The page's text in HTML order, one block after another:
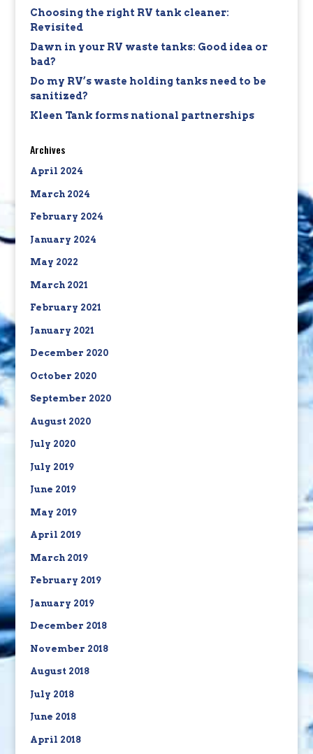
Choosing the right RV tank cleaner:
Revisited
Dawn in your RV waste tanks: Good idea or
bad?
Do my RV’s waste holding tanks need to be
sanitized?
Kleen Tank forms national partnerships
Archives
April 2024
March 2024
February 2024
January 2024
May 2022
March 2021
February 2021
January 2021
December 2020
October 2020
September 2020
August 2020
July 2020
July 2019
June 2019
May 2019
April 2019
March 2019
February 2019
January 2019
December 2018
November 2018
August 2018
July 2018
June 2018
April 2018